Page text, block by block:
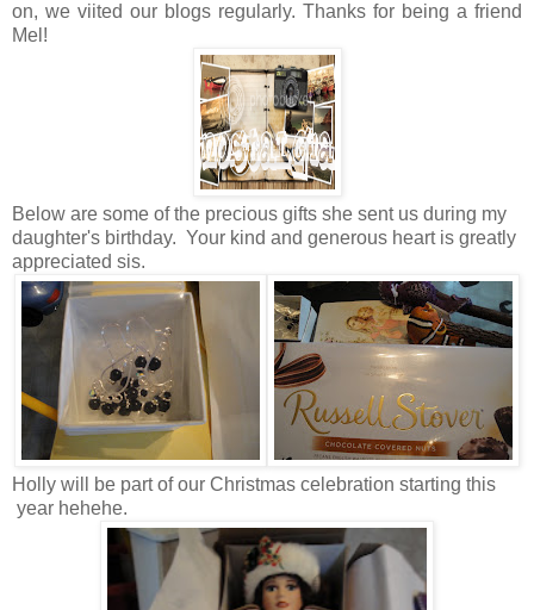
on, we viited our blogs regularly. Thanks for being a friend
Mel!
Below are some of the precious gifts she sent us during my
daughter's birthday. Your kind and generous heart is greatly
appreciated sis.
Holly will be part of our Christmas celebration starting this
year hehehe.